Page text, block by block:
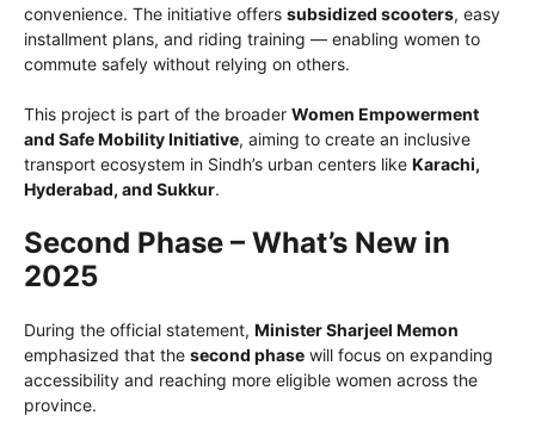
convenience. The initiative offers subsidized scooters, easy
installment plans, and riding training — enabling women to
commute safely without relying on others.
This project is part of the broader Women Empowerment
and Safe Mobility Initiative, aiming to create an inclusive
transport ecosystem in Sindh’s urban centers like Karachi,
Hyderabad, and Sukkur.
Second Phase – What’s New in
2025
During the official statement, Minister Sharjeel Memon
emphasized that the second phase will focus on expanding
accessibility and reaching more eligible women across the
province.